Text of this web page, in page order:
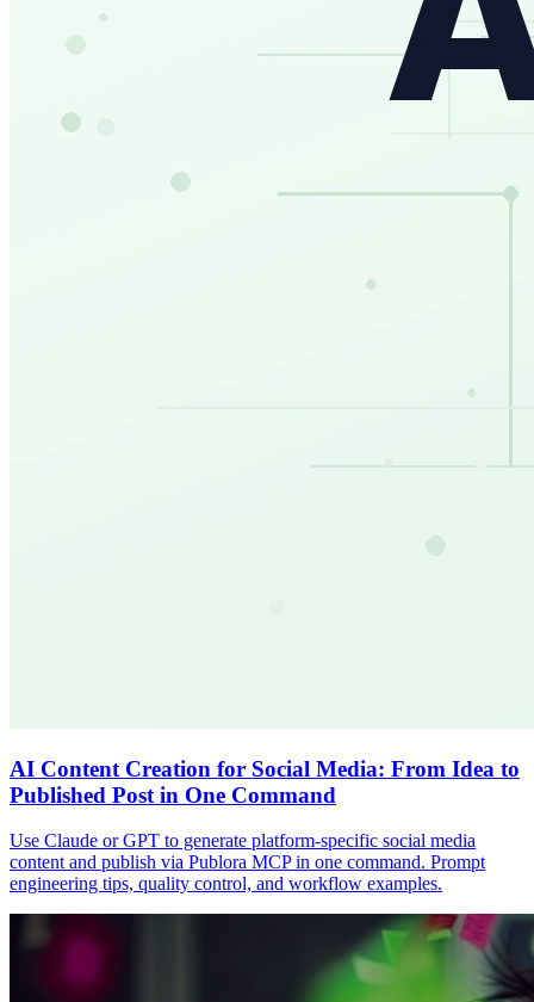
AI Content Creation for Social Media: From Idea to
Published Post in One Command
Use Claude or GPT to generate platform-specific social media
content and publish via Publora MCP in one command. Prompt
engineering tips, quality control, and workflow examples.